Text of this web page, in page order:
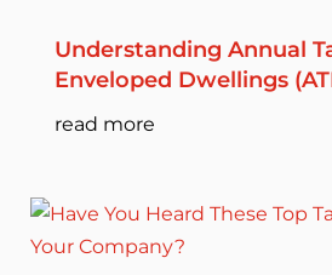
Understanding Annual
Enveloped Dwellings
read more